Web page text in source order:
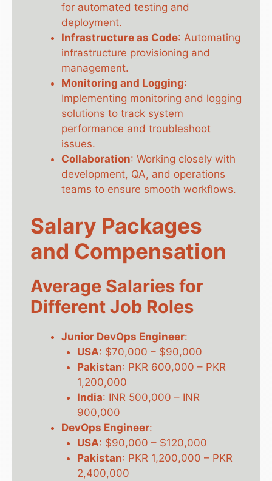
for automated testing and
deployment.
Infrastructure as Code: Automating
infrastructure provisioning and
management.
Monitoring and Logging:
Implementing monitoring and logging
solutions to track system
performance and troubleshoot
issues.
Collaboration: Working closely with
development, QA, and operations
teams to ensure smooth workflows.
Salary Packages
and Compensation
Average Salaries for
Different Job Roles
Junior DevOps Engineer:
USA: $70,000 – $90,000
Pakistan: PKR 600,000 – PKR
1,200,000
India: INR 500,000 – INR
900,000
DevOps Engineer:
USA: $90,000 – $120,000
Pakistan: PKR 1,200,000 – PKR
2,400,000